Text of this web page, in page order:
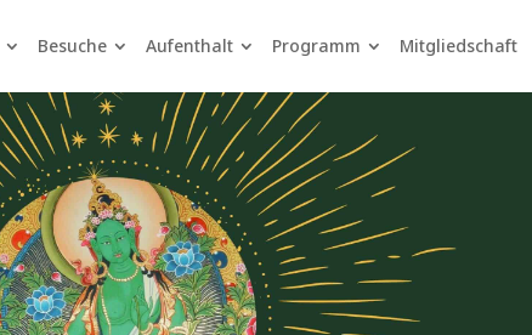
Besuche Aufenthalt Programm Mitgliedschaft